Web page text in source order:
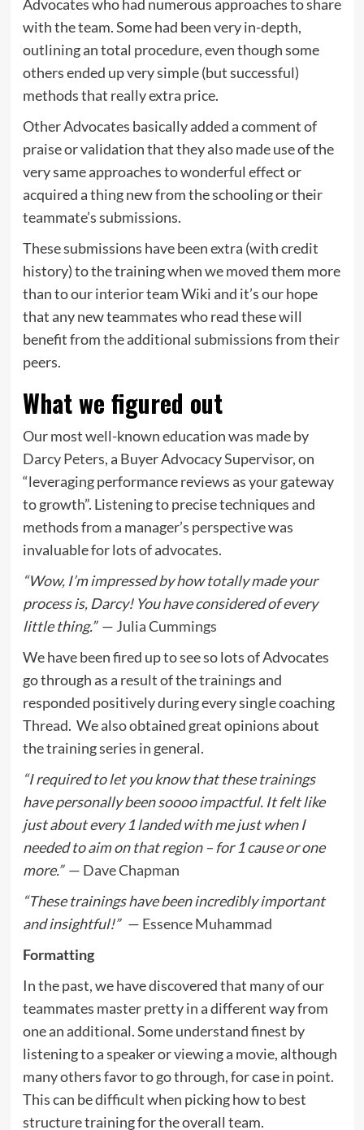
Advocates who had numerous approaches to share
with the team. Some had been very in-depth,
outlining an total procedure, even though some
others ended up very simple (but successful)
methods that really extra price.
Other Advocates basically added a comment of
praise or validation that they also made use of the
very same approaches to wonderful effect or
acquired a thing new from the schooling or their
teammate’s submissions.
These submissions have been extra (with credit
history) to the training when we moved them more
than to our interior team Wiki and it’s our hope
that any new teammates who read these will
benefit from the additional submissions from their
peers.
What we figured out
Our most well-known education was made by
Darcy Peters, a Buyer Advocacy Supervisor, on
“leveraging performance reviews as your gateway
to growth”. Listening to precise techniques and
methods from a manager’s perspective was
invaluable for lots of advocates.
“Wow, I’m impressed by how totally made your
process is, Darcy! You have considered of every
little thing.”— Julia Cummings
We have been fired up to see so lots of Advocates
go through as a result of the trainings and
responded positively during every single coaching
Thread. We also obtained great opinions about
the training series in general.
“I required to let you know that these trainings
have personally been soooo impactful. It felt like
just about every 1 landed with me just when I
needed to aim on that region – for 1 cause or one
more.”— Dave Chapman
“These trainings have been incredibly important
and insightful!”— Essence Muhammad
Formatting
In the past, we have discovered that many of our
teammates master pretty in a different way from
one an additional. Some understand finest by
listening to a speaker or viewing a movie, although
many others favor to go through, for case in point.
This can be difficult when picking how to best
structure training for the overall team.